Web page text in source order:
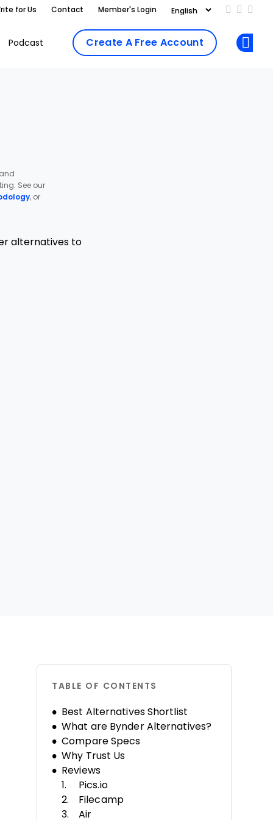
for Us Contact Member's Login Add us
Follow
Podcast Create A Free Account
See our
, or
alternatives to
TABLE OF CONTENTS
Best Alternatives Shortlist
What are Bynder Alternatives?
Compare Specs
Why Trust Us
Reviews
Pics.io
Filecamp
Air